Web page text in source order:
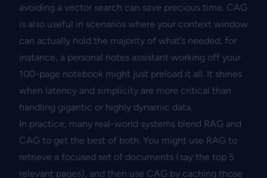
avoiding a vector search can save precious time. CAG
is also useful in scenarios where your context window
can actually hold the majority of what’s needed, for
instance, a personal notes assistant working off your
100-page notebook might just preload it all. It shines
when latency and simplicity are more critical than
handling gigantic or highly dynamic data.
In practice, many real-world systems blend RAG and
CAG to get the best of both. You might use RAG to
retrieve a focused set of documents (say the top 5
relevant pages), and then use CAG by caching those